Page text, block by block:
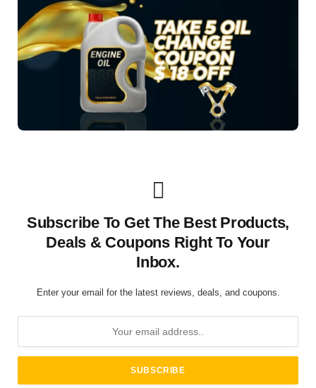
Subscribe To Get The Best Products,
Deals & Coupons Right To Your
Inbox.
Enter your email for the latest reviews, deals, and coupons.